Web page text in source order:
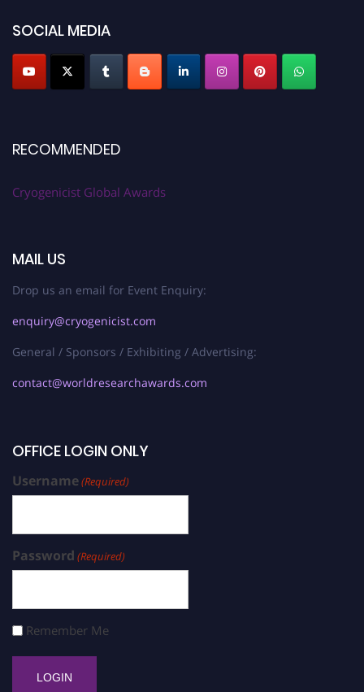
SOCIAL MEDIA
RECOMMENDED
Cryogenicist Global Awards
MAIL US
Drop us an email for Event Enquiry:
enquiry@cryogenicist.com
General / Sponsors / Exhibiting / Advertising:
contact@worldresearchawards.com
OFFICE LOGIN ONLY
Username(Required)
Password (Required)
Remember Me